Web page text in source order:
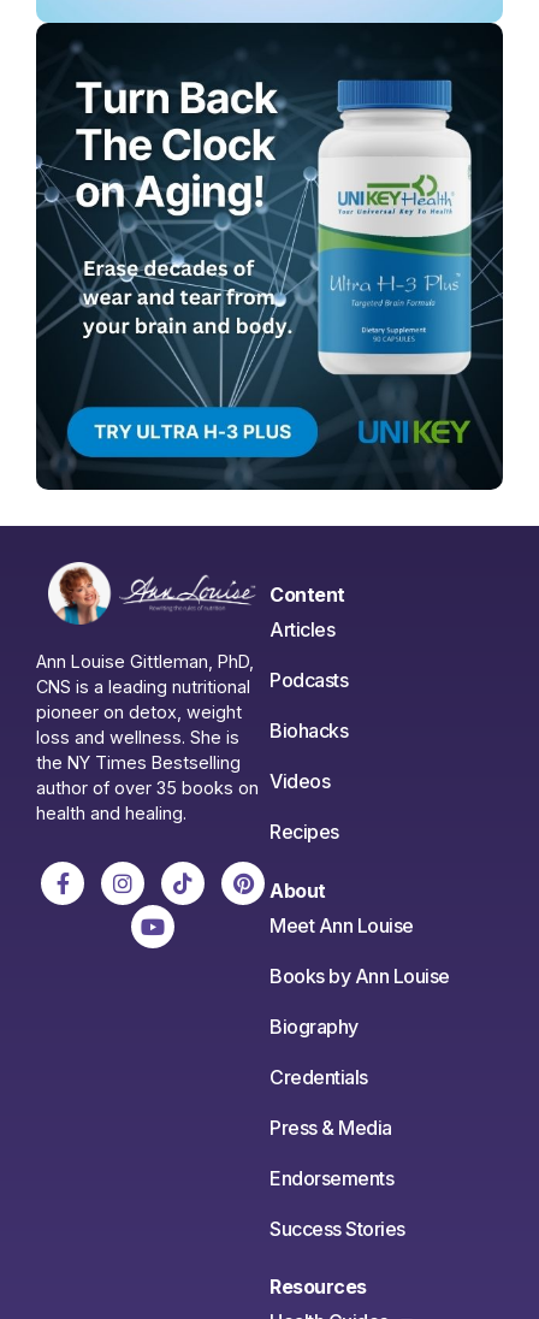
Ann Louise Gittleman, PhD,
CNS is a leading nutritional
pioneer on detox, weight
loss and wellness. She is
the NY Times Bestselling
author of over 35 books on
health and healing.
Content
Articles
Podcasts
Biohacks
Videos
Recipes
About
Meet Ann Louise
Books by Ann Louise
Biography
Credentials
Press & Media
Endorsements
Success Stories
Resources